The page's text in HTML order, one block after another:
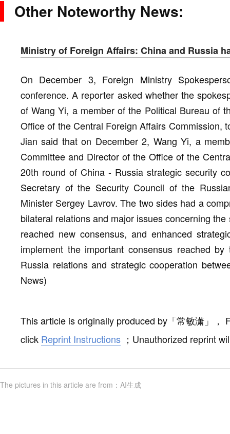
Other Noteworthy News:
Ministry of Foreign Affairs: China and Russia
On December 3, Foreign Ministry
conference. A reporter asked whether the
of Wang Yi, a member of the Political Bureau of
Office of the Central Foreign Affairs Commission,
Jian said that on December 2, Wang Yi, a
Committee and Director of the Office of the
20th round of China - Russia strategic security
Secretary of the Security Council of the
Minister Sergey Lavrov. The two sides had a
bilateral relations and major issues concerning
reached new consensus, and enhanced
implement the important consensus reached
Russia relations and strategic cooperation
News)
This article is originally produced by 「常敏潇 」 ，
click Reprint Instructions ； Unauthorized reprint
The pictures in this article are from ： AI生成